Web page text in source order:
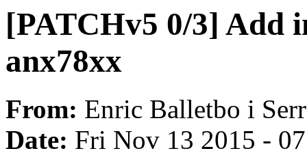
[PATCHv5 0/3] Add
anx78xx
From: Enric Balletbo i
Date: Fri Nov 13 2015 -